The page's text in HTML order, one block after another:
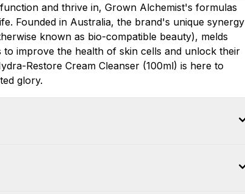
and thrive in, Grown Alchemist's formulas
Founded in Australia, the brand's unique synergy
known as bio-compatible beauty), melds
to improve the health of skin cells and unlock their
Restore Cream Cleanser (100ml) is here to
glory.